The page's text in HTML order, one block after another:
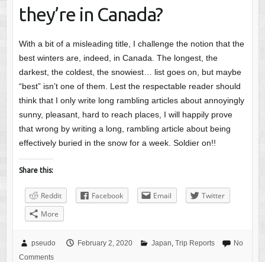
they’re in Canada?
With a bit of a misleading title, I challenge the notion that the
best winters are, indeed, in Canada. The longest, the
darkest, the coldest, the snowiest… list goes on, but maybe
“best” isn’t one of them. Lest the respectable reader should
think that I only write long rambling articles about annoyingly
sunny, pleasant, hard to reach places, I will happily prove
that wrong by writing a long, rambling article about being
effectively buried in the snow for a week. Soldier on!!
Share this:
Reddit Facebook Email
Twitter
More
pseudo February 2, 2020 Japan, Trip Reports
No
Comments